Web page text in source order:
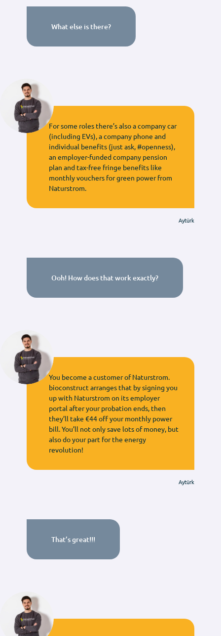
What else is there?
Aytürk
For some roles there’s also a company car
(including EVs), a company phone and
individual benefits (just ask, #openness),
an employer-funded company pension
plan and tax-free fringe benefits like
monthly vouchers for green power from
Naturstrom.
Ooh! How does that work exactly?
Aytürk
You become a customer of Naturstrom.
bioconstruct arranges that by signing you
up with Naturstrom on its employer
portal after your probation ends, then
they’ll take €44 off your monthly power
bill. You’ll not only save lots of money, but
also do your part for the energy
revolution!
That’s great!!!